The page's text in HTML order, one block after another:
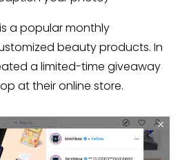
is a popular monthly
beauty products. In
a limited-time giveaway
at their online store.